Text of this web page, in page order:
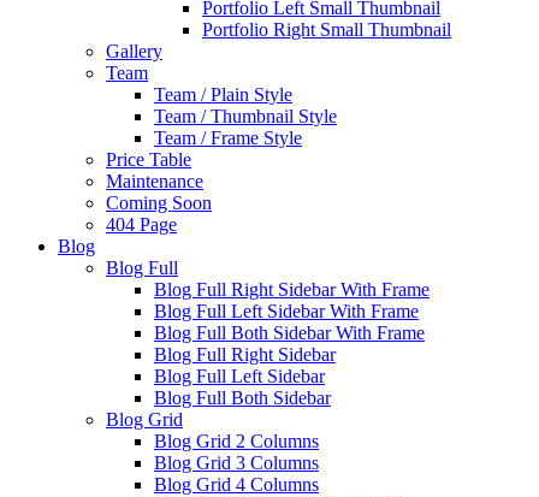
Portfolio Left Small Thumbnail
Portfolio Right Small Thumbnail
Gallery
Team
Team / Plain Style
Team / Thumbnail Style
Team / Frame Style
Price Table
Maintenance
Coming Soon
404 Page
Blog
Blog Full
Blog Full Right Sidebar With Frame
Blog Full Left Sidebar With Frame
Blog Full Both Sidebar With Frame
Blog Full Right Sidebar
Blog Full Left Sidebar
Blog Full Both Sidebar
Blog Grid
Blog Grid 2 Columns
Blog Grid 3 Columns
Blog Grid 4 Columns